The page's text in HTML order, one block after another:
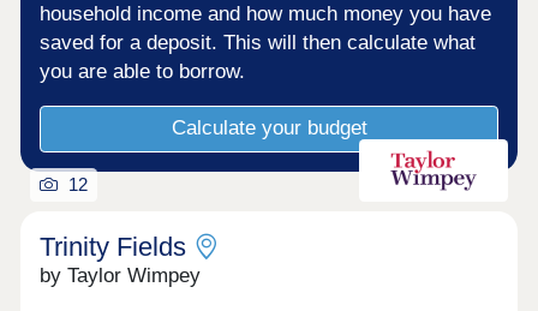
household income and how much money you have
saved for a deposit. This will then calculate what
you are able to borrow.
Calculate your budget
12
Trinity Fields
by Taylor Wimpey